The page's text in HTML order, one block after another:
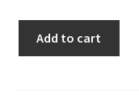
Add to cart